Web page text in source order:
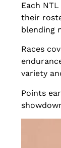
Each
their
blending
Races
variety
Points